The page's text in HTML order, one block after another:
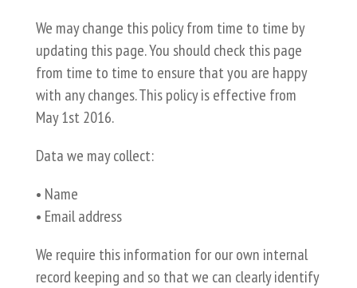
We may change this policy from time to time by
updating this page. You should check this page
from time to time to ensure that you are happy
with any changes. This policy is effective from
May 1st 2016.
Data we may collect:
• Name
• Email address
We require this information for our own internal
record keeping and so that we can clearly identify